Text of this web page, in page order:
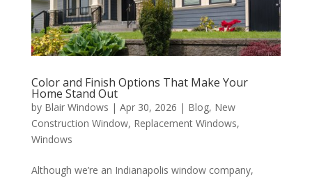
Color and Finish Options That Make Your
Home Stand Out
by Blair Windows | Apr 30, 2026 | Blog, New
Construction Window, Replacement Windows,
Windows
Although we’re an Indianapolis window company,